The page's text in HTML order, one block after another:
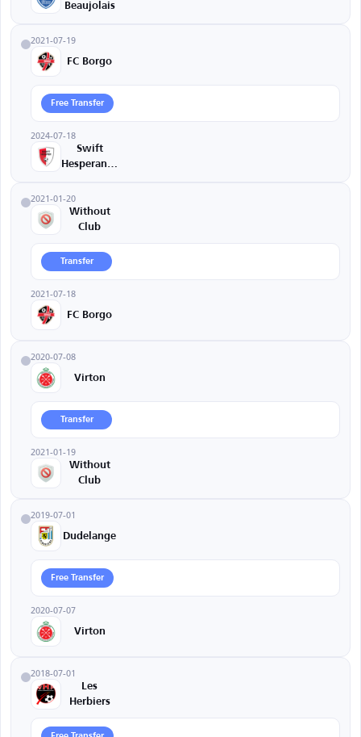
Beaujolais
2021-07-19
FC Borgo
Free Transfer
2024-07-18
Swift
Hesperange
2021-01-20
Without
Club
Transfer
2021-07-18
FC Borgo
2020-07-08
Virton
Transfer
2021-01-19
Without
Club
2019-07-01
Dudelange
Free Transfer
2020-07-07
Virton
2018-07-01
Les
Herbiers